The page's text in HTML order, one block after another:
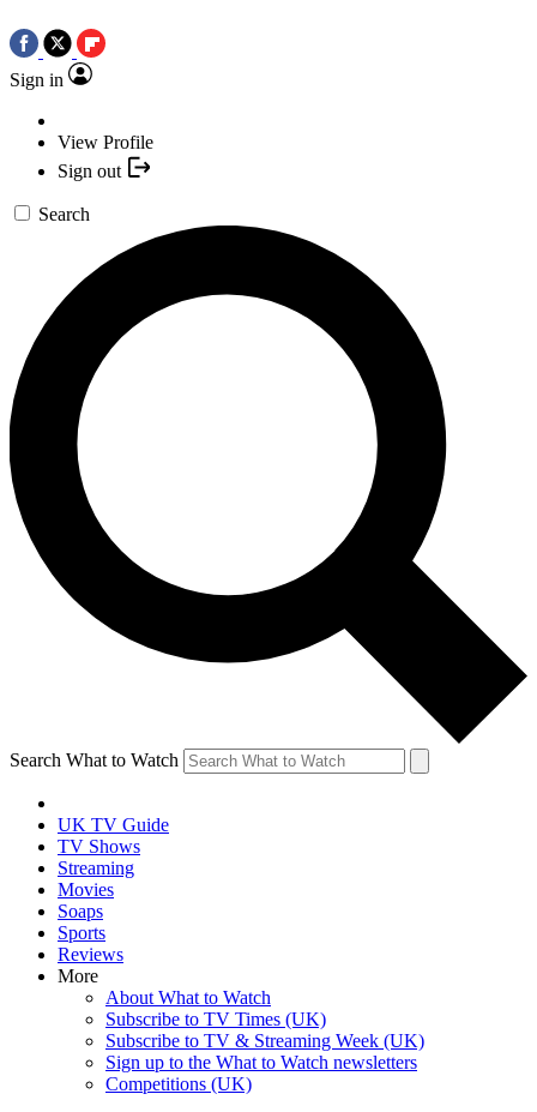
Sign in
View Profile
Sign out
Search
Search What to Watch
UK TV Guide
TV Shows
Streaming
Movies
Soaps
Sports
Reviews
More
About What to Watch
Subscribe to TV Times (UK)
Subscribe to TV & Streaming Week (UK)
Sign up to the What to Watch newsletters
Competitions (UK)